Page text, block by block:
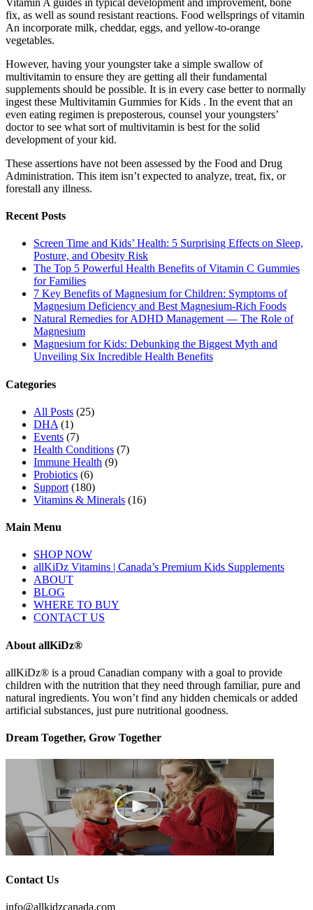
fix, as well as sound resistant reactions. Food wellsprings of vitamin
An incorporate milk, cheddar, eggs, and yellow-to-orange
vegetables.
However, having your youngster take a simple swallow of
multivitamin to ensure they are getting all their fundamental
supplements should be possible. It is in every case better to normally
ingest these Multivitamin Gummies for Kids . In the event that an
even eating regimen is preposterous, counsel your youngsters’
doctor to see what sort of multivitamin is best for the solid
development of your kid.
These assertions have not been assessed by the Food and Drug
Administration. This item isn’t expected to analyze, treat, fix, or
forestall any illness.
Recent Posts
Screen Time and Kids’ Health: 5 Surprising Effects on Sleep,
Posture, and Obesity Risk
The Top 5 Powerful Health Benefits of Vitamin C Gummies
for Families
7 Key Benefits of Magnesium for Children: Symptoms of
Magnesium Deficiency and Best Magnesium-Rich Foods
Natural Remedies for ADHD Management — The Role of
Magnesium
Magnesium for Kids: Debunking the Biggest Myth and
Unveiling Six Incredible Health Benefits
Categories
All Posts (25)
DHA (1)
Events (7)
Health Conditions (7)
Immune Health (9)
Probiotics (6)
Support (180)
Vitamins & Minerals (16)
Main Menu
SHOP NOW
allKiDz Vitamins | Canada’s Premium Kids Supplements
ABOUT
BLOG
WHERE TO BUY
CONTACT US
About allKiDz®
allKiDz® ​is a proud Canadian company with a goal to provide
children with the nutrition that they need through familiar, pure and
natural ingredients. You won’t find any hidden chemicals or added
artificial substances, just pure nutritional goodness.
Dream Together, Grow Together
Contact Us
info@allkidzcanada.com